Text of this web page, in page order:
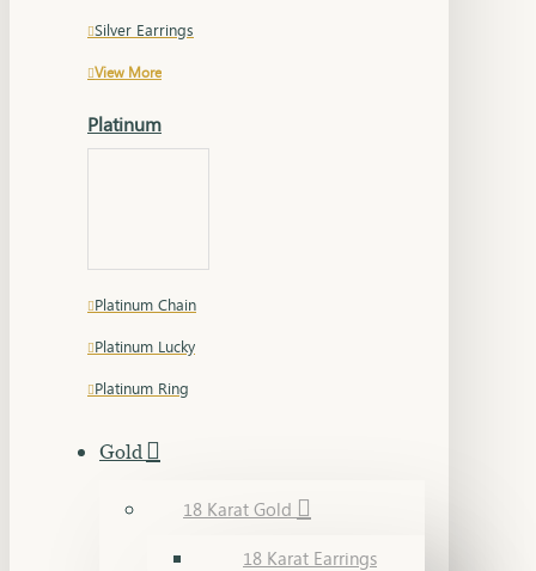
Silver Earrings
View More
Platinum
Platinum Chain
Platinum Lucky
Platinum Ring
Gold
18 Karat Gold
18 Karat Earrings